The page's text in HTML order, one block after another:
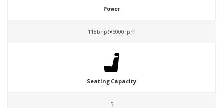
Power
118bhp@6000rpm
Seating Capacity
5